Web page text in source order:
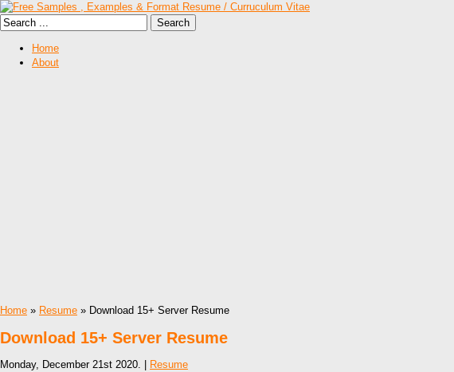
Home
About
Home » Resume » Download 15+ Server Resume
Download 15+ Server Resume
Monday, December 21st 2020. | Resume